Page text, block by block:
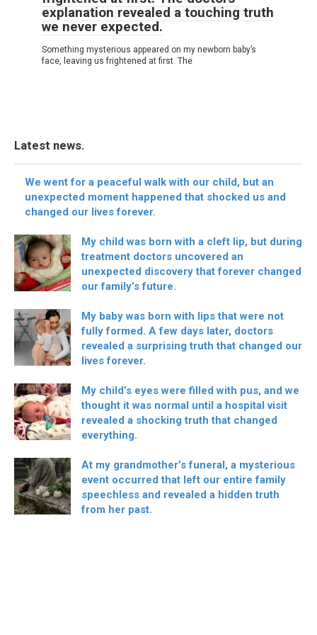
explanation revealed a touching truth
we never expected.
Something mysterious appeared on my newborn baby’s
face, leaving us frightened at first. The
Latest news.
We went for a peaceful walk with our child, but an
unexpected moment happened that shocked us and
changed our lives forever.
My child was born with a cleft lip, but during
treatment doctors uncovered an
unexpected discovery that forever changed
our family’s future.
My baby was born with lips that were not
fully formed. A few days later, doctors
revealed a surprising truth that changed our
lives forever.
My child’s eyes were filled with pus, and we
thought it was normal until a hospital visit
revealed a shocking truth that changed
everything.
At my grandmother’s funeral, a mysterious
event occurred that left our entire family
speechless and revealed a hidden truth
from her past.